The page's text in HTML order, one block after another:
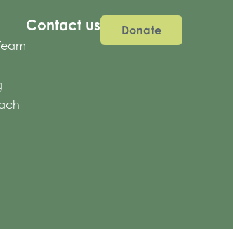
Contact us Donate